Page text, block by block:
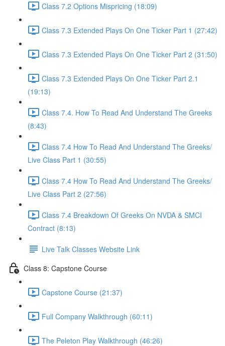
Class 7.2 Options Mispricing (18:09)
Class 7.3 Extended Plays On One Ticker Part 1 (27:42)
Class 7.3 Extended Plays On One Ticker Part 2 (31:50)
Class 7.3 Extended Plays On One Ticker Part 2.1
(19:13)
Class 7.4. How To Read And Understand The Greeks
(8:43)
Class 7.4 How To Read And Understand The Greeks/
Live Class Part 1 (30:55)
Class 7.4 How To Read And Understand The Greeks/
Live Class Part 2 (27:56)
Class 7.4 Breakdown Of Greeks On NVDA & SMCI
Contract (8:13)
Live Talk Classes Website Link
Class 8: Capstone Course
Capstone Course (21:37)
Full Company Walkthrough (60:11)
The Peleton Play Walkthrough (46:26)